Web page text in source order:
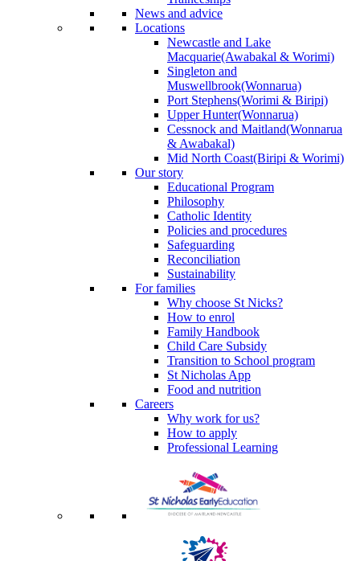
News and advice
Locations
Newcastle and Lake
Macquarie(Awabakal & Worimi)
Singleton and
Muswellbrook(Wonnarua)
Port Stephens(Worimi & Biripi)
Upper Hunter(Wonnarua)
Cessnock and Maitland(Wonnarua
& Awabakal)
Mid North Coast(Biripi & Worimi)
Our story
Educational Program
Philosophy
Catholic Identity
Policies and procedures
Safeguarding
Reconciliation
Sustainability
For families
Why choose St Nicks?
How to enrol
Family Handbook
Child Care Subsidy
Transition to School program
St Nicholas App
Food and nutrition
Careers
Why work for us?
How to apply
Professional Learning